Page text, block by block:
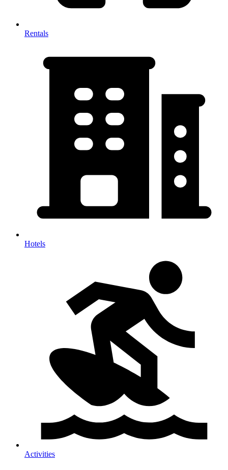
Rentals
Hotels
Activities